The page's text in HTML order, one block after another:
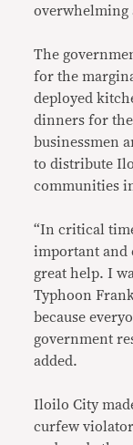
overwhelming
The
for the
deployed
dinners for
businessmen
to distribute
communities
“In critical
important and
great help. I
Typhoon
because
government
added.
Iloilo City
curfew